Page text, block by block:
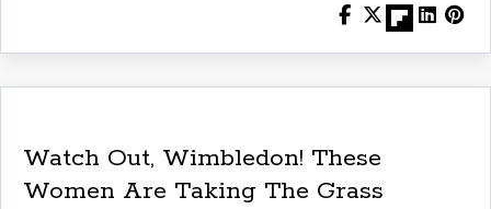
Watch Out, Wimbledon! These
Women Are Taking The Grass